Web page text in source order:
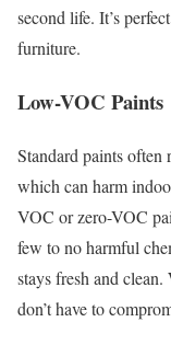
second life. It’s
furniture.
Low-VOC Paints
Standard paints often
which can harm
VOC or zero-VOC
few to no harmful
stays fresh and
don’t have to